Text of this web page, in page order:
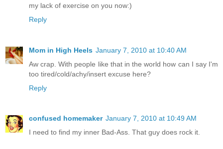
my lack of exercise on you now:)
Reply
Mom in High Heels January 7, 2010 at 10:40 AM
Aw crap. With people like that in the world how can I say I'm
too tired/cold/achy/insert excuse here?
Reply
confused homemaker January 7, 2010 at 10:49 AM
I need to find my inner Bad-Ass. That guy does rock it.